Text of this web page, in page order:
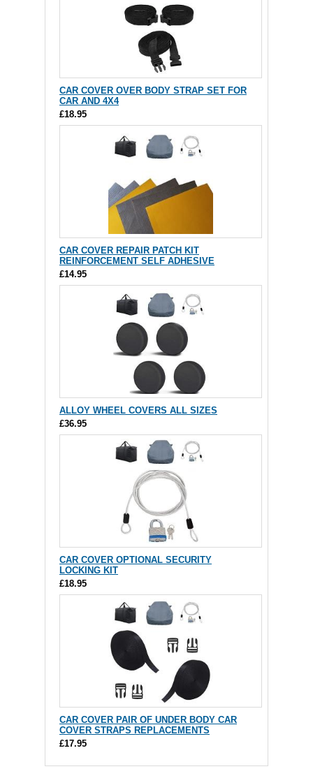
CAR COVER OVER BODY STRAP SET FOR
CAR AND 4X4
£18.95
CAR COVER REPAIR PATCH KIT
REINFORCEMENT SELF ADHESIVE
£14.95
ALLOY WHEEL COVERS ALL SIZES
£36.95
CAR COVER OPTIONAL SECURITY
LOCKING KIT
£18.95
CAR COVER PAIR OF UNDER BODY CAR
COVER STRAPS REPLACEMENTS
£17.95